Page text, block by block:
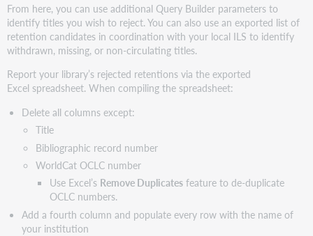
From here, you can use additional Query Builder parameters to
identify titles you wish to reject. You can also use an exported list of
retention candidates in coordination with your local ILS to identify
withdrawn, missing, or non-circulating titles.
Report your library’s rejected retentions via the exported
Excel spreadsheet. When compiling the spreadsheet:
Delete all columns except:
Title
Bibliographic record number
WorldCat OCLC number
Use Excel’s Remove Duplicatesfeature to de-duplicate
OCLC numbers.
Add a fourth column and populate every row with the name of
your institution